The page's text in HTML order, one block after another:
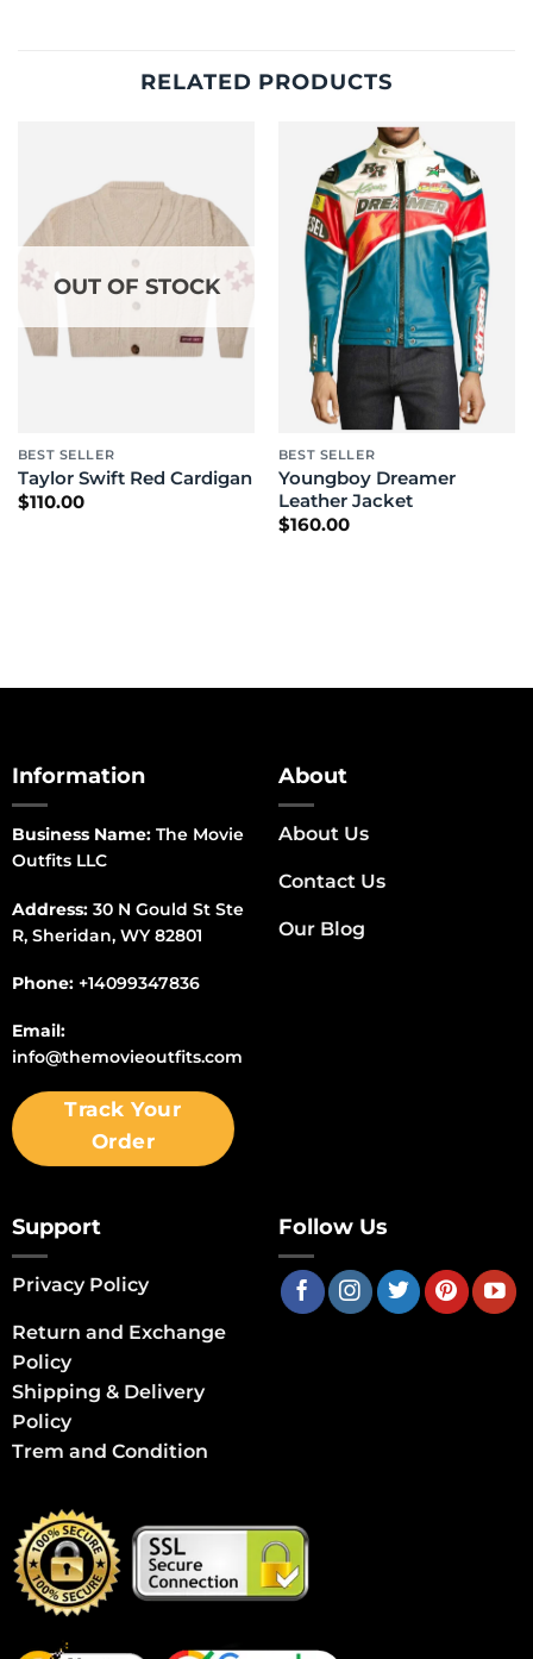
RELATED PRODUCTS
OUT OF STOCK
BEST SELLER
Taylor Swift Red Cardigan
$110.00
BEST SELLER
Youngboy Dreamer
Leather Jacket
$160.00
Information
Business Name:The Movie
Outfits LLC
Address:30 N Gould St Ste
R, Sheridan, WY 82801
Phone: +14099347836
Email:
info@themovieoutfits.com
Track Your
Order
About
About Us
Contact Us
Our Blog
Support
Privacy Policy
Return and Exchange
Policy
Shipping & Delivery
Policy
Trem and Condition
Follow Us